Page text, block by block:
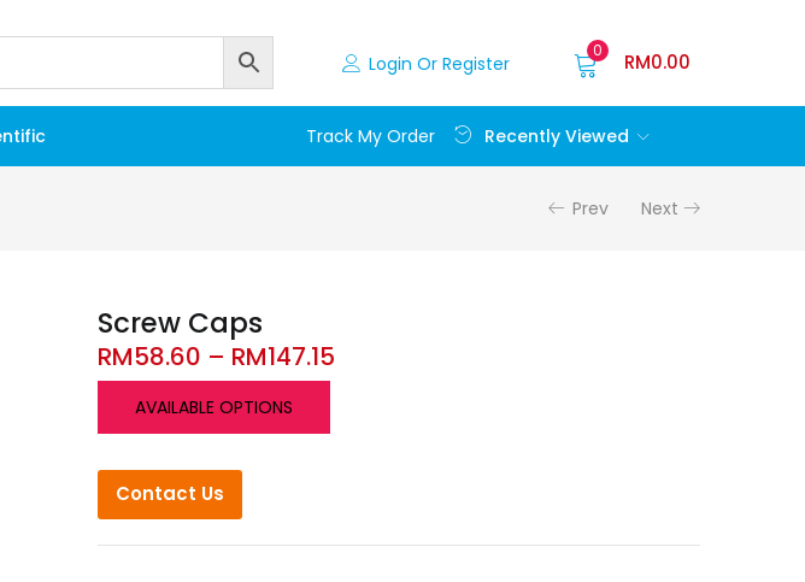
Login Or Register
0 RM0.00
Track My Order Recently Viewed
Prev Next
Screw Caps
RM58.60 – RM147.15
AVAILABLE OPTIONS
Contact Us